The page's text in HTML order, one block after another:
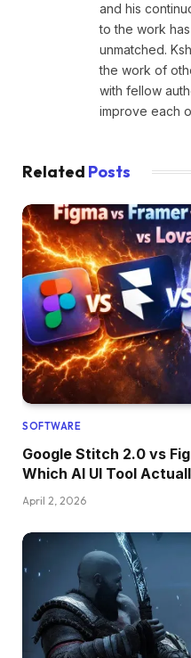
and his
to the work
unmatched.
the work of
with fellow
improve each
Related Posts
SOFTWARE
Google Stitch 2.0 vs
Which AI UI Tool
April 2, 2026